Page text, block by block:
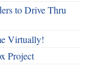
to Drive Thru
Virtually!
Project